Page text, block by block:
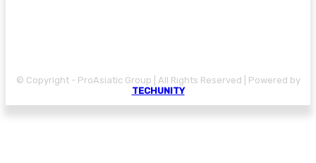
© Copyright - ProAsiatic Group | All Rights Reserved | Powered by
TECHUNITY